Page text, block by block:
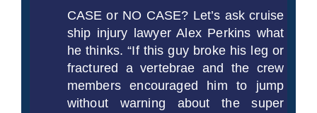
CASE or NO CASE? Let’s ask cruise
ship injury lawyer Alex Perkins what
he thinks. “If this guy broke his leg or
fractured a vertebrae and the crew
members encouraged him to jump
without warning about the super